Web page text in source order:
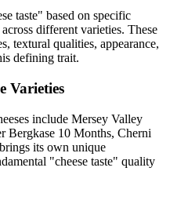
taste" based on specific
different varieties. These
textural qualities, appearance,
defining trait.
Varieties
include Mersey Valley
Bergkase 10 Months, Cherni
its own unique
"cheese taste" quality